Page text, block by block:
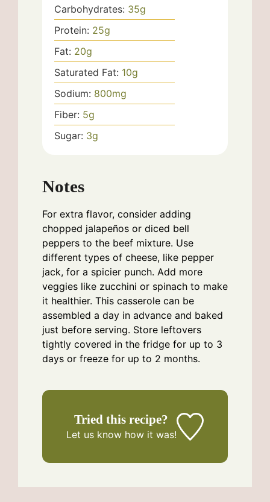
Carbohydrates: 35g
Protein: 25g
Fat: 20g
Saturated Fat: 10g
Sodium: 800mg
Fiber: 5g
Sugar: 3g
Notes
For extra flavor, consider adding
chopped jalapeños or diced bell
peppers to the beef mixture. Use
different types of cheese, like pepper
jack, for a spicier punch. Add more
veggies like zucchini or spinach to make
it healthier. This casserole can be
assembled a day in advance and baked
just before serving. Store leftovers
tightly covered in the fridge for up to 3
days or freeze for up to 2 months.
Tried this recipe?
Let us knowhow it was!